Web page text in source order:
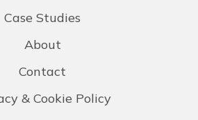
Case Studies
About
Contact
& Cookie Policy